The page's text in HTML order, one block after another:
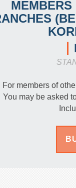
For members of
You may be asked